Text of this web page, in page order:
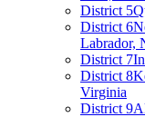
District 5
District 6
Labrador,
District 7
District 8
Virginia
District 9